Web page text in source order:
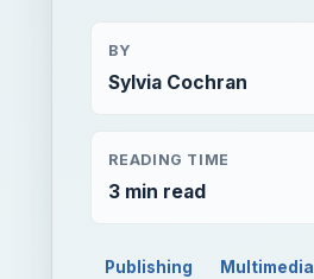
BY
Sylvia Cochran
READING TIME
3 min read
Publishing Multimedia